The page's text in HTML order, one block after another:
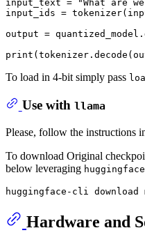
input_text =
"What are
input_ids =
output =
print
To load in 4-bit simply pass
Use with llama
Please, follow the instructions
To download Original
below leveraging
Hardware and